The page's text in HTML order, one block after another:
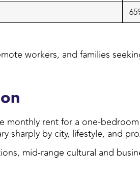
-
workers, and families
rent for a one-
sharply by city, lifestyle, and
mid-range cultural and